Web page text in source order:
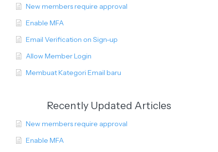
New members require approval
Enable MFA
Email Verification on Sign-up
Allow Member Login
Membuat Kategori Email baru
Recently Updated Articles
New members require approval
Enable MFA